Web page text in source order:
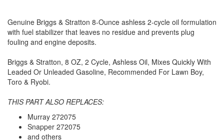
Genuine Briggs & Stratton 8-Ounce ashless 2-cycle oil formulation
with fuel stabilizer that leaves no residue and prevents plug
fouling and engine deposits.
Briggs & Stratton, 8 OZ, 2 Cycle, Ashless Oil, Mixes Quickly With
Leaded Or Unleaded Gasoline, Recommended For Lawn Boy,
Toro & Ryobi.
THIS PART ALSO REPLACES:
Murray 272075
Snapper 272075
and others